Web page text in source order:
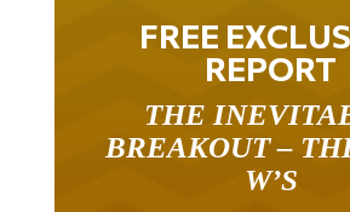
FREE
REPORT
THE
BREAKOUT –
W’S